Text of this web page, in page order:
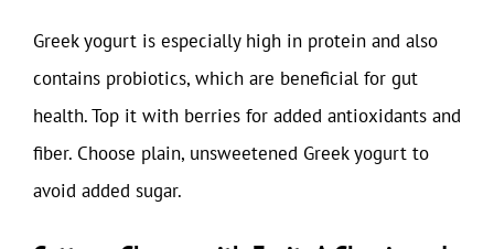
Greek yogurt is especially high in protein and also
contains probiotics, which are beneficial for gut
health. Top it with berries for added antioxidants and
fiber. Choose plain, unsweetened Greek yogurt to
avoid added sugar.